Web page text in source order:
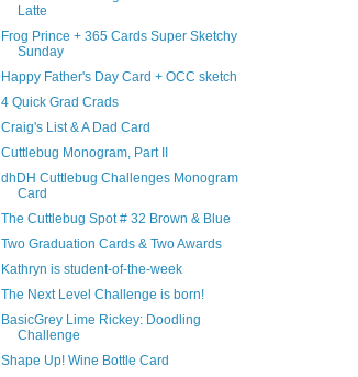
Latte
Frog Prince + 365 Cards Super Sketchy
Sunday
Happy Father's Day Card + OCC sketch
4 Quick Grad Crads
Craig's List & A Dad Card
Cuttlebug Monogram, Part II
dhDH Cuttlebug Challenges Monogram
Card
The Cuttlebug Spot # 32 Brown & Blue
Two Graduation Cards & Two Awards
Kathryn is student-of-the-week
The Next Level Challenge is born!
BasicGrey Lime Rickey: Doodling
Challenge
Shape Up! Wine Bottle Card